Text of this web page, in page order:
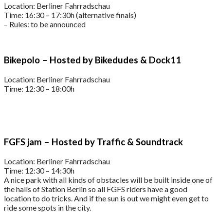
Location: Berliner Fahrradschau
Time: 16:30 – 17:30h (alternative finals)
– Rules: to be announced
Bikepolo – Hosted by Bikedudes & Dock11
Location: Berliner Fahrradschau
Time: 12:30 – 18:00h
FGFS jam – Hosted by Traffic & Soundtrack
Location: Berliner Fahrradschau
Time: 12:30 – 14:30h
A nice park with all kinds of obstacles will be built inside one of
the halls of Station Berlin so all FGFS riders have a good
location to do tricks. And if the sun is out we might even get to
ride some spots in the city.